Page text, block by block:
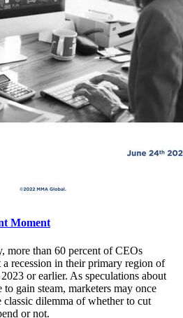
Moment
more than 60 percent of CEOs
recession in their primary region of
or earlier. As speculations about
gain steam, marketers may once
dilemma of whether to cut
or not.